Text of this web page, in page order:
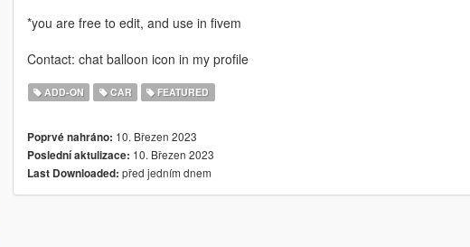
*you are free to edit, and use in fivem
Contact: chat balloon icon in my profile
ADD-ON CAR FEATURED
Poprvé nahráno: 10. Březen 2023
Poslední aktulizace: 10. Březen 2023
Last Downloaded: před jedním dnem